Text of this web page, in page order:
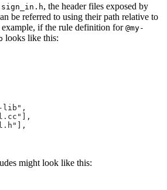
sign_in.h, the header files exposed by
be referred to using their path relative to
if the rule definition for @my-
looks like this:
might look like this: